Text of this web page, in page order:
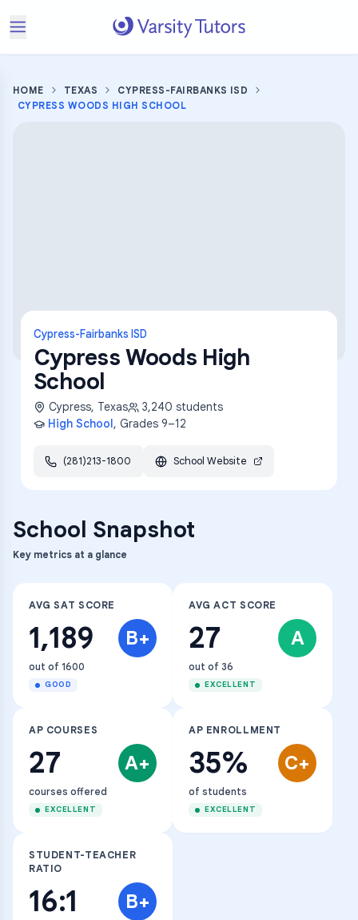
HOME TEXAS
CYPRESS-FAIRBANKS ISD
CYPRESS WOODS HIGH SCHOOL
Cypress-Fairbanks ISD
Cypress Woods High
School
Cypress, Texas 3,240 students
High School, Grades 9–12
(281)213-1800 School Website
School Snapshot
Key metrics at a glance
AVG SAT SCORE
1,189 B+
out of 1600
GOOD
AVG ACT SCORE
27 A
out of 36
EXCELLENT
AP COURSES
27 A+
courses offered
EXCELLENT
AP ENROLLMENT
35% C+
of students
EXCELLENT
STUDENT-TEACHER
RATIO
16:1 B+